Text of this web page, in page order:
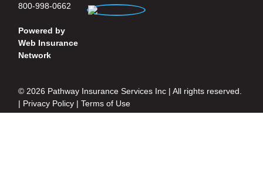
800-998-0662
Powered by
Web Insurance
Network
© 2026 Pathway Insurance Services Inc | All rights reserved.
| Privacy Policy |Terms of Use